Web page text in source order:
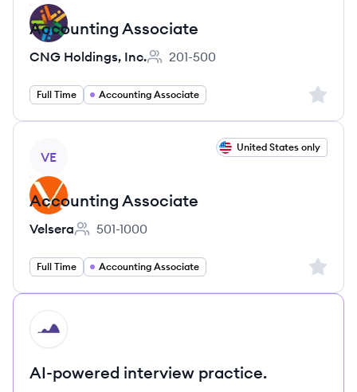
Accounting Associate
CNG Holdings, Inc.
Employee count:
201-500
Full Time Accounting Associate Sign
VE
United States only
Accounting Associate
Velsera
Employee count:
501-1000
Full Time Accounting Associate Sign
HI
AI-powered interview practice.